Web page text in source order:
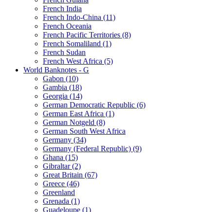
French India
French Indo-China (11)
French Oceania
French Pacific Territories (8)
French Somaliland (1)
French Sudan
French West Africa (5)
World Banknotes - G
Gabon (10)
Gambia (18)
Georgia (14)
German Democratic Republic (6)
German East Africa (1)
German Notgeld (8)
German South West Africa
Germany (34)
Germany (Federal Republic) (9)
Ghana (15)
Gibraltar (2)
Great Britain (67)
Greece (46)
Greenland
Grenada (1)
Guadeloupe (1)